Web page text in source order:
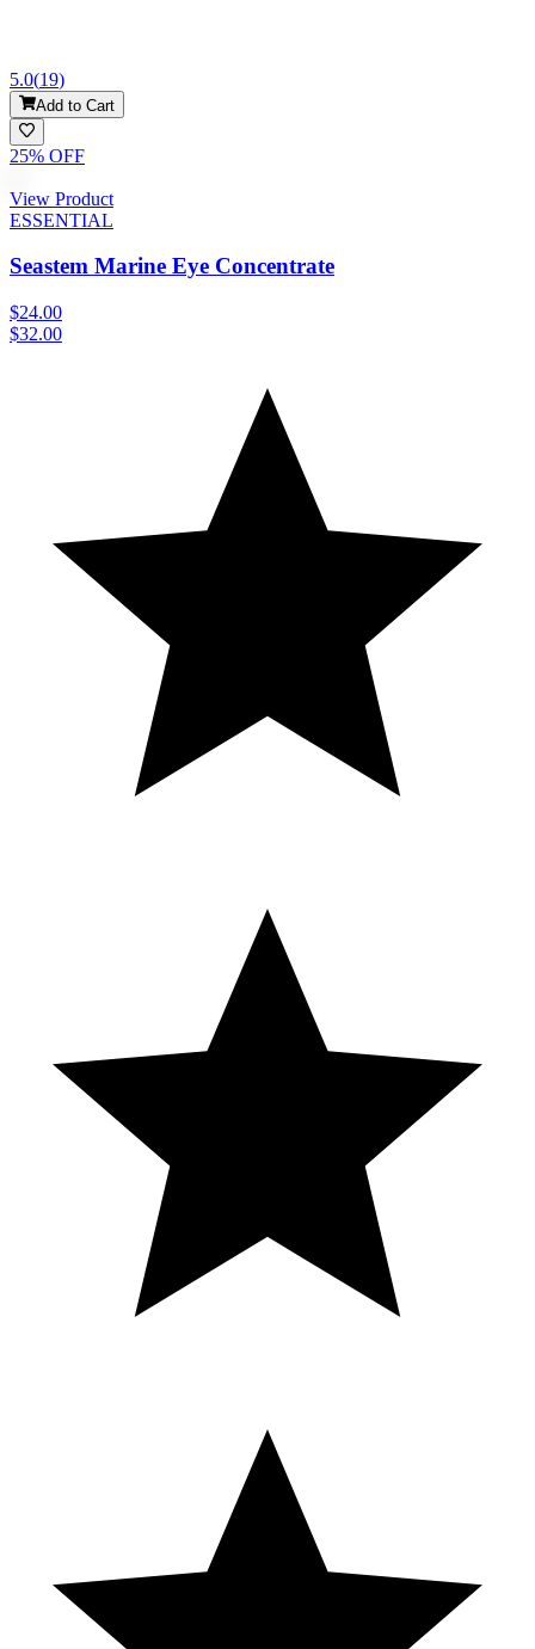
5.0(19)
Add to Cart
25% OFF
View Product
ESSENTIAL
Seastem Marine Eye Concentrate
$24.00
$32.00